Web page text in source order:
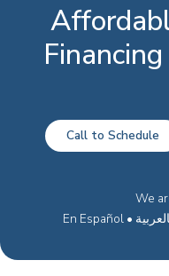
Call to Schedule
We